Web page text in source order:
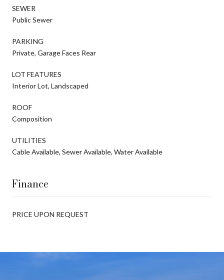
SEWER
Public Sewer
PARKING
Private, Garage Faces Rear
LOT FEATURES
Interior Lot, Landscaped
ROOF
Composition
UTILITIES
Cable Available, Sewer Available, Water Available
Finance
PRICE UPON REQUEST